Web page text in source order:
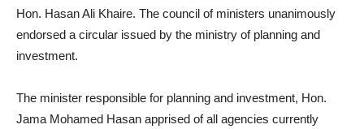
Hon. Hasan Ali Khaire. The council of ministers unanimously
endorsed a circular issued by the ministry of planning and
investment.
The minister responsible for planning and investment, Hon.
Jama Mohamed Hasan apprised of all agencies currently